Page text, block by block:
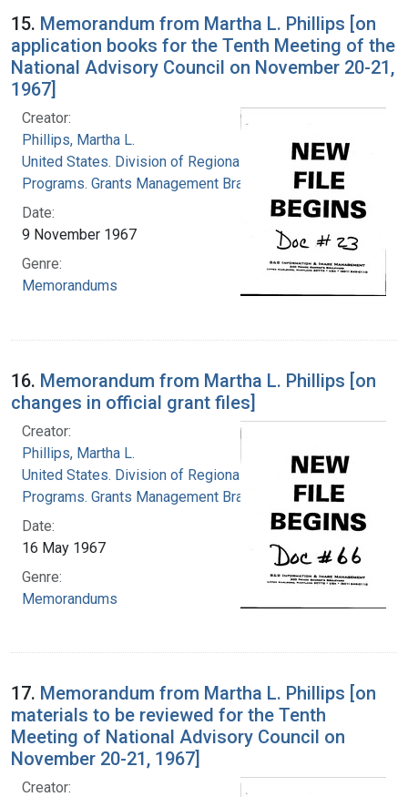
15. Memorandum from Martha L. Phillips [on
application books for the Tenth Meeting of the
National Advisory Council on November 20-21,
1967]
Creator:
Phillips, Martha L.
United States. Division of Regional Medical
Programs. Grants Management Branch
Date:
9 November 1967
Genre:
Memorandums
16. Memorandum from Martha L. Phillips [on
changes in official grant files]
Creator:
Phillips, Martha L.
United States. Division of Regional Medical
Programs. Grants Management Branch
Date:
16 May 1967
Genre:
Memorandums
17. Memorandum from Martha L. Phillips [on
materials to be reviewed for the Tenth
Meeting of National Advisory Council on
November 20-21, 1967]
Creator: